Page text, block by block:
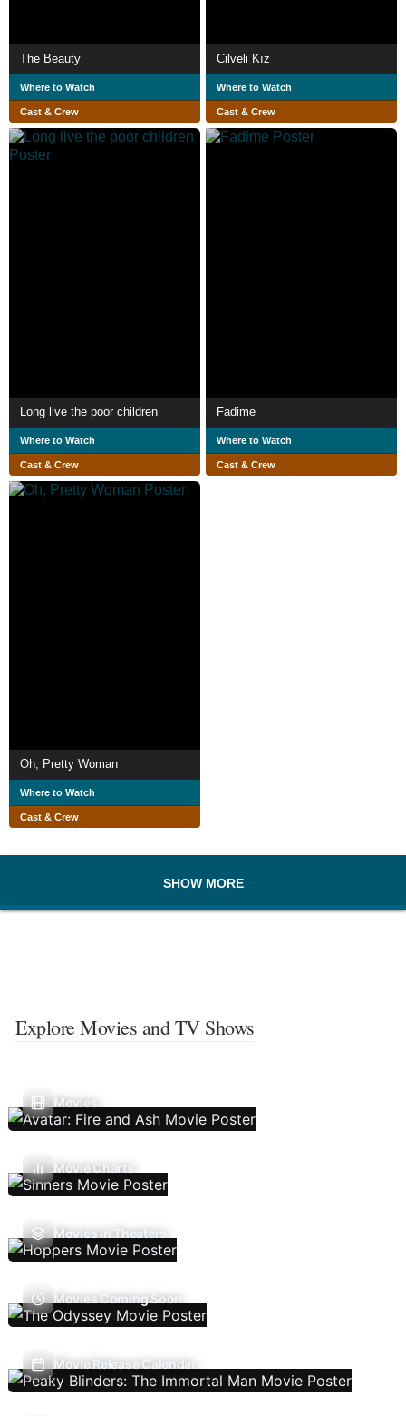
The Beauty
Where to Watch
Cast & Crew
Cilveli Kız
Where to Watch
Cast & Crew
Long live the poor children
Where to Watch
Cast & Crew
Fadime
Where to Watch
Cast & Crew
Oh, Pretty Woman
Where to Watch
Cast & Crew
SHOW MORE
Explore Movies and TV Shows
Movies
Movie Charts
Movies In Theaters
Movies Coming Soon
Movie Release Calendar